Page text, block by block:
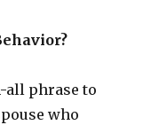
all phrase to
who